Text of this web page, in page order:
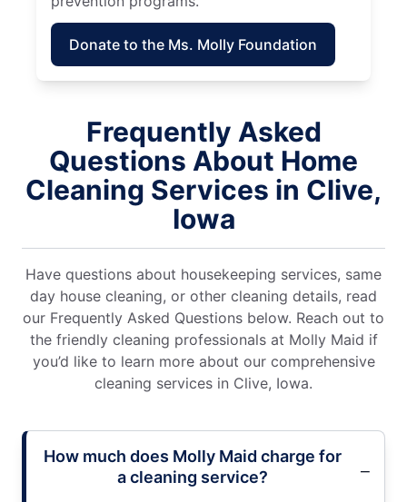
Donate to the Ms. Molly Foundation
Frequently Asked
Questions About Home
Cleaning Services in Clive,
Iowa
Have questions about housekeeping services, same
day house cleaning, or other cleaning details, read
our Frequently Asked Questions below. Reach out to
the friendly cleaning professionals at Molly Maid if
you’d like to learn more about our comprehensive
cleaning services in Clive, Iowa.
How much does Molly Maid charge for
a cleaning service?